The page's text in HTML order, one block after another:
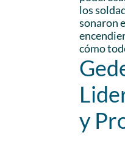
los
sonaron
cómo
y